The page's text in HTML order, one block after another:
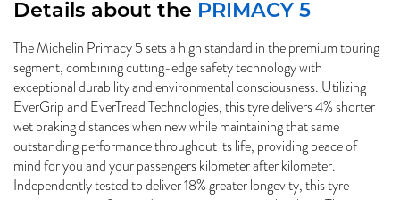
Details about the PRIMACY 5
The Michelin Primacy 5 sets a high standard in the premium touring
segment, combining cutting-edge safety technology with
exceptional durability and environmental consciousness. Utilizing
EverGrip and EverTread Technologies, this tyre delivers 4% shorter
wet braking distances when new while maintaining that same
outstanding performance throughout its life, providing peace of
mind for you and your passengers kilometer after kilometer.
Independently tested to deliver 18% greater longevity, this tyre